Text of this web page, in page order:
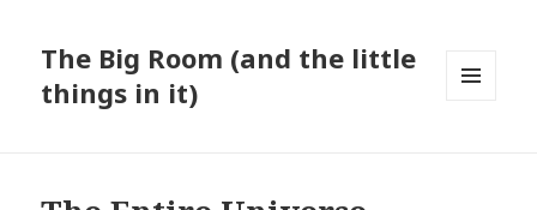
The Big Room (and the little
things in it)